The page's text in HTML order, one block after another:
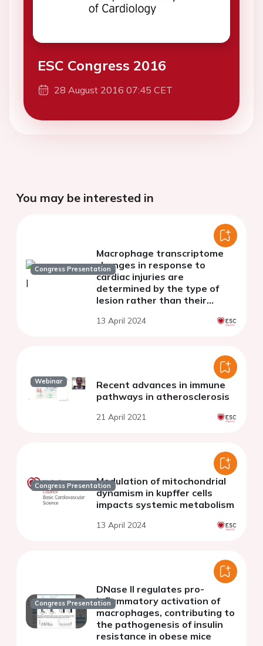
ESC Congress 2016
28 August 2016 07:45 CET
You may be interested in
Congress Presentation
Macrophage transcriptome
changes in response to
cardiac injuries are
determined by the type of
lesion rather than their
13 April 2024
Webinar
Recent advances in immune
pathways in atherosclerosis
21 April 2021
Congress PresentationModulation of mitochondrial
dynamism in kupffer cells
impacts systemic metabolism
13 April 2024
Congress Presentation
DNase II regulates pro-
inflammatory activation of
macrophages, contributing to
the pathogenesis of insulin
resistance in obese mice